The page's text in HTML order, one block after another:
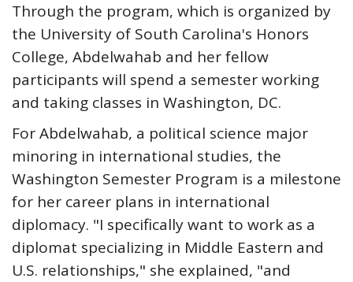
Through the program, which is organized by
the University of South Carolina's Honors
College, Abdelwahab and her fellow
participants will spend a semester working
and taking classes in Washington, DC.
For Abdelwahab, a political science major
minoring in international studies, the
Washington Semester Program is a milestone
for her career plans in international
diplomacy. "I specifically want to work as a
diplomat specializing in Middle Eastern and
U.S. relationships," she explained, "and